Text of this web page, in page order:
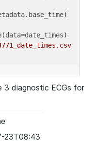
diagnostic ECGs for
23T08:43